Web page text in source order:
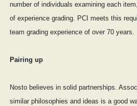
number of individuals examining each
of experience grading. PCI meets this
team grading experience of over 70 years.
Pairing up
Nosto believes in solid partnerships.
similar philosophies and ideas is a good